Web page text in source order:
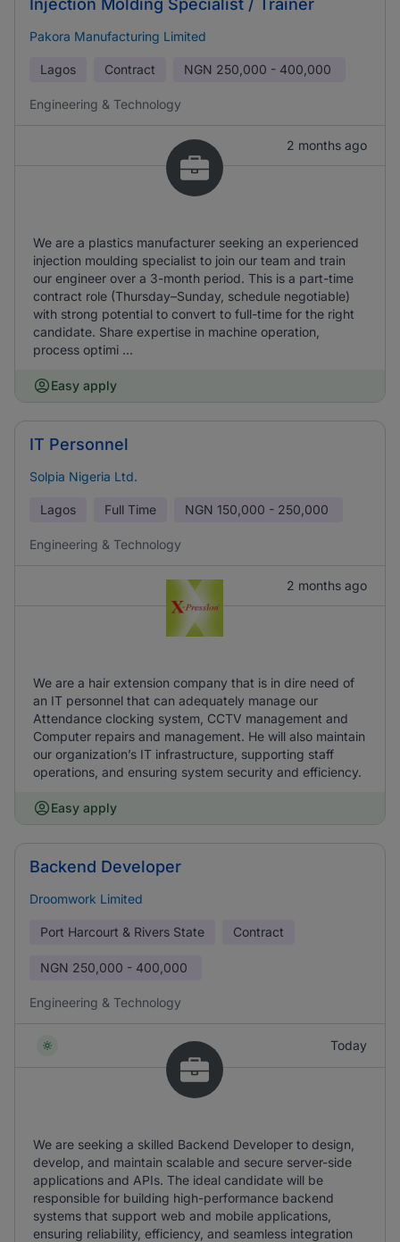
Injection Molding Specialist / Trainer
Pakora Manufacturing Limited
Lagos Contract NGN 250,000 - 400,000
Engineering & Technology
2 months ago
We are a plastics manufacturer seeking an experienced
injection moulding specialist to join our team and train
our engineer over a 3-month period. This is a part-time
contract role (Thursday–Sunday, schedule negotiable)
with strong potential to convert to full-time for the right
candidate. Share expertise in machine operation,
process optimi ...
Easy apply
IT Personnel
Solpia Nigeria Ltd.
Lagos Full Time NGN 150,000 - 250,000
Engineering & Technology
2 months ago
We are a hair extension company that is in dire need of
an IT personnel that can adequately manage our
Attendance clocking system, CCTV management and
Computer repairs and management. He will also maintain
our organization’s IT infrastructure, supporting staff
operations, and ensuring system security and efficiency.
Easy apply
Backend Developer
Droomwork Limited
Port Harcourt & Rivers State Contract
NGN 250,000 - 400,000
Engineering & Technology
Today
We are seeking a skilled Backend Developer to design,
develop, and maintain scalable and secure server-side
applications and APIs. The ideal candidate will be
responsible for building high-performance backend
systems that support web and mobile applications,
ensuring reliability, efficiency, and seamless integration